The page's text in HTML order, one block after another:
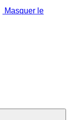
Masquer le